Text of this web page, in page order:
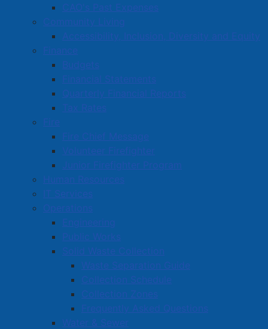
CAO's Past Expenses
Community Living
Accessibility, Inclusion, Diversity and Equity
Finance
Budgets
Financial Statements
Quarterly Financial Reports
Tax Rates
Fire
Fire Chief Message
Volunteer Firefighter
Junior Firefighter Program
Human Resources
IT Services
Operations
Engineering
Public Works
Solid Waste Collection
Waste Separation Guide
Collection Schedule
Collection Zones
Frequently Asked Questions
Water & Sewer
Read more …
Raising a Glass to New Beginnings
at Smitty’s Fine Wine
Details
Published: 22 August 2025
Smitty’s Fine Wine Ltd. is entering an exciting new
chapter under the ownership of Greg Smith, blending
tradition with fresh energy in one of Amherst’s
favourite wine destinations. Formerly known as The
Good Guys Brew Shoppe, the business continues to
offer the same trusted service with a fresh vision for